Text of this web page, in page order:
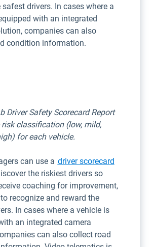
safest drivers. In cases where a
with an integrated
companies can also
condition information.
Driver Safety Scorecard Report
classification (low, mild,
for each vehicle.
can use a driver scorecard
the riskiest drivers so
coaching for improvement,
recognize and reward the
In cases where a vehicle is
an integrated camera
can also collect road